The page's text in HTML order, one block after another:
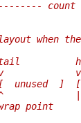
count
when
unused  ]
point